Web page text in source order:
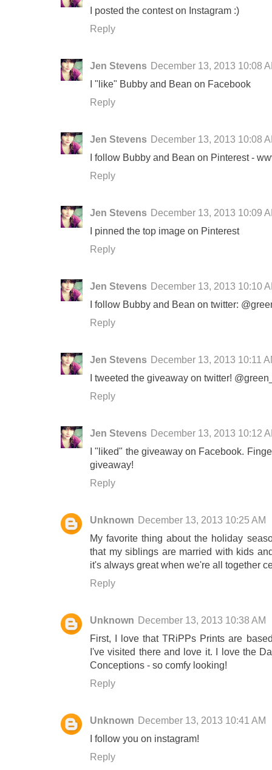
I posted the contest on Instagram :)
Reply
Jen Stevens December 13, 2013 10:08
I "like" Bubby and Bean on Facebook
Reply
Jen Stevens December 13, 2013 10:08
I follow Bubby and Bean on Pinterest -
Reply
Jen Stevens December 13, 2013 10:09
I pinned the top image on Pinterest
Reply
Jen Stevens December 13, 2013 10:10
I follow Bubby and Bean on twitter:
Reply
Jen Stevens December 13, 2013 10:11
I tweeted the giveaway on twitter!
Reply
Jen Stevens December 13, 2013 10:12
I "liked" the giveaway on Facebook.
giveaway!
Reply
Unknown December 13, 2013 10:25 AM
My favorite thing about the holiday
that my siblings are married with kids
it's always great when we're all together
Reply
Unknown December 13, 2013 10:38 AM
First, I love that TRiPPs Prints are
I've visited there and love it. I love the
Conceptions - so comfy looking!
Reply
Unknown December 13, 2013 10:41 AM
I follow you on instagram!
Reply